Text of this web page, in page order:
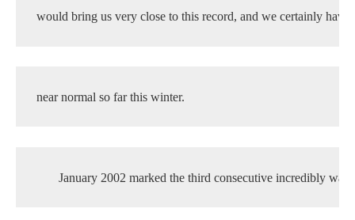
would bring us very close to this record, and we certainly
near normal so far this winter.
January 2002 marked the third consecutive incredibly